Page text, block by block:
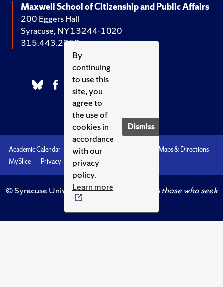
By
continuing
to use this
site, you
agree to
the use of
cookies in
accordance
with our
privacy
policy.
Learn more
Dismiss
Maxwell School of Citizenship and Public Affairs
200 Eggers Hall
Syracuse, NY 13244-1020
315.443.2252
Academic Calendar Accessibility
Maps & Directions
MySlice
Privacy Syracuse U
© Syracuse University.Knowledge crowns those who seek